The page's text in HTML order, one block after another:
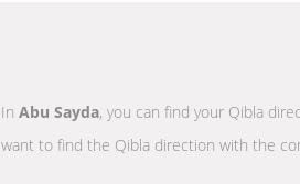
In Abu Sayda, you can find your Qibla
want to find the Qibla direction with the